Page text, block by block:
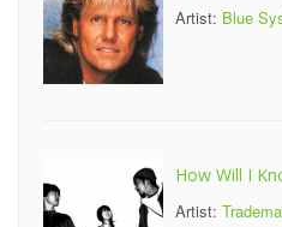
Artist: Blue
How Will I
Artist: